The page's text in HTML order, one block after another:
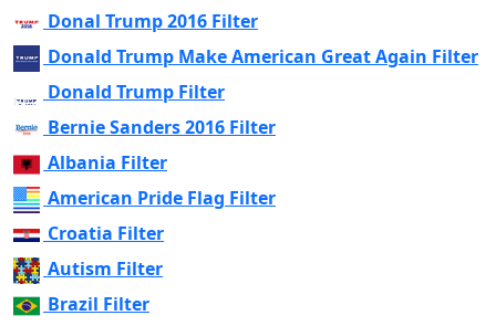
Donal Trump 2016 Filter
Donald Trump Make American Great Again Filter
Donald Trump Filter
Bernie Sanders 2016 Filter
Albania Filter
American Pride Flag Filter
Croatia Filter
Autism Filter
Brazil Filter